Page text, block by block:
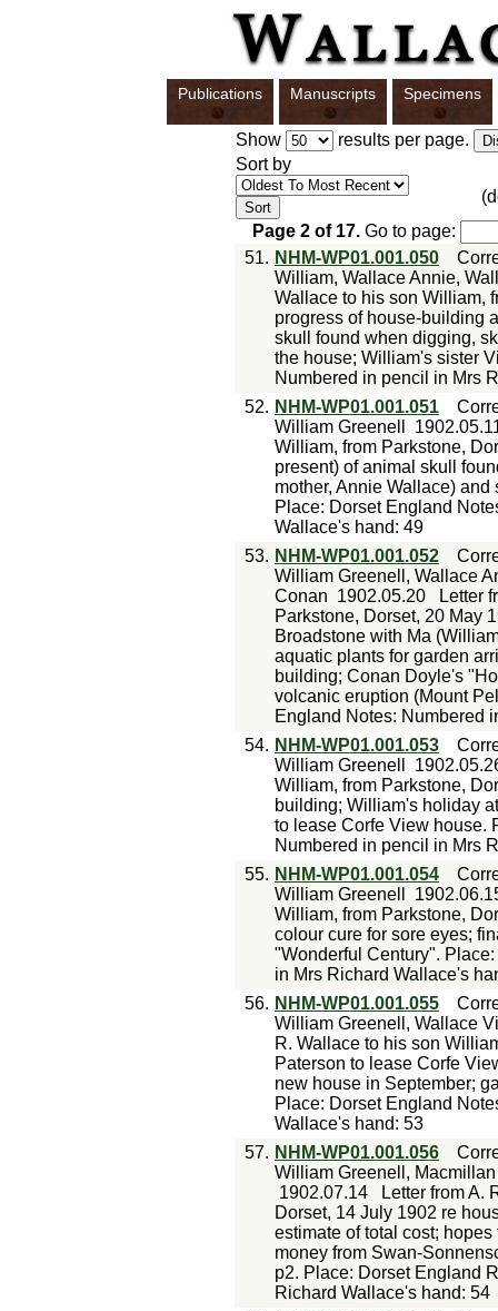
Publications Manuscripts Specimens
Show
results per page.
Sort by
Page 2 of 17. Go to page:
51. NHM-WP01.001.050
William, Wallace Annie,
Wallace to his son William,
progress of house-building
skull found when digging,
the house; William's sister
Numbered in pencil in Mrs
52. NHM-WP01.001.051
William Greenell
William, from Parkstone,
present) of animal skull
mother, Annie Wallace)
Place: Dorset England
Wallace's hand: 49
53. NHM-WP01.001.052
William Greenell, Wallace
Conan 1902.05.20
Letter
Parkstone, Dorset, 20 May
Broadstone with Ma
aquatic plants for garden
building; Conan Doyle's
volcanic eruption (Mount
England Notes: Numbered
54. NHM-WP01.001.053
William Greenell
William, from Parkstone,
building; William's holiday
to lease Corfe View house.
Numbered in pencil in Mrs
55. NHM-WP01.001.054
William Greenell
William, from Parkstone,
colour cure for sore eyes;
"Wonderful Century".
in Mrs Richard Wallace's
56. NHM-WP01.001.055
William Greenell, Wallace
R. Wallace to his son
Paterson to lease Corfe
new house in September;
Place: Dorset England
Wallace's hand: 53
57. NHM-WP01.001.056
William Greenell,
1902.07.14
Letter from A.
Dorset, 14 July 1902 re
estimate of total cost;
money from Swan-
p2. Place: Dorset England
Richard Wallace's hand: 54